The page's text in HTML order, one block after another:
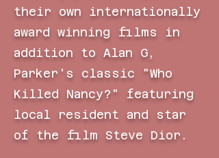
their own internationally
award winning films in
addition to Alan G,
Parker's classic "Who
Killed Nancy?" featuring
local resident and star
of the film Steve Dior.